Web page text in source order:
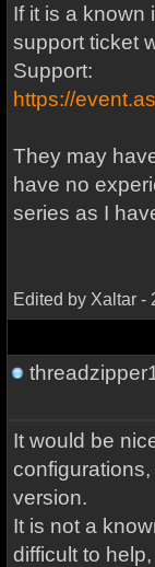
If it is a known
support ticket
Support:
https://
They may
have no
series as I
Edited by Xaltar -
It would be
version.
It is not a
difficult to